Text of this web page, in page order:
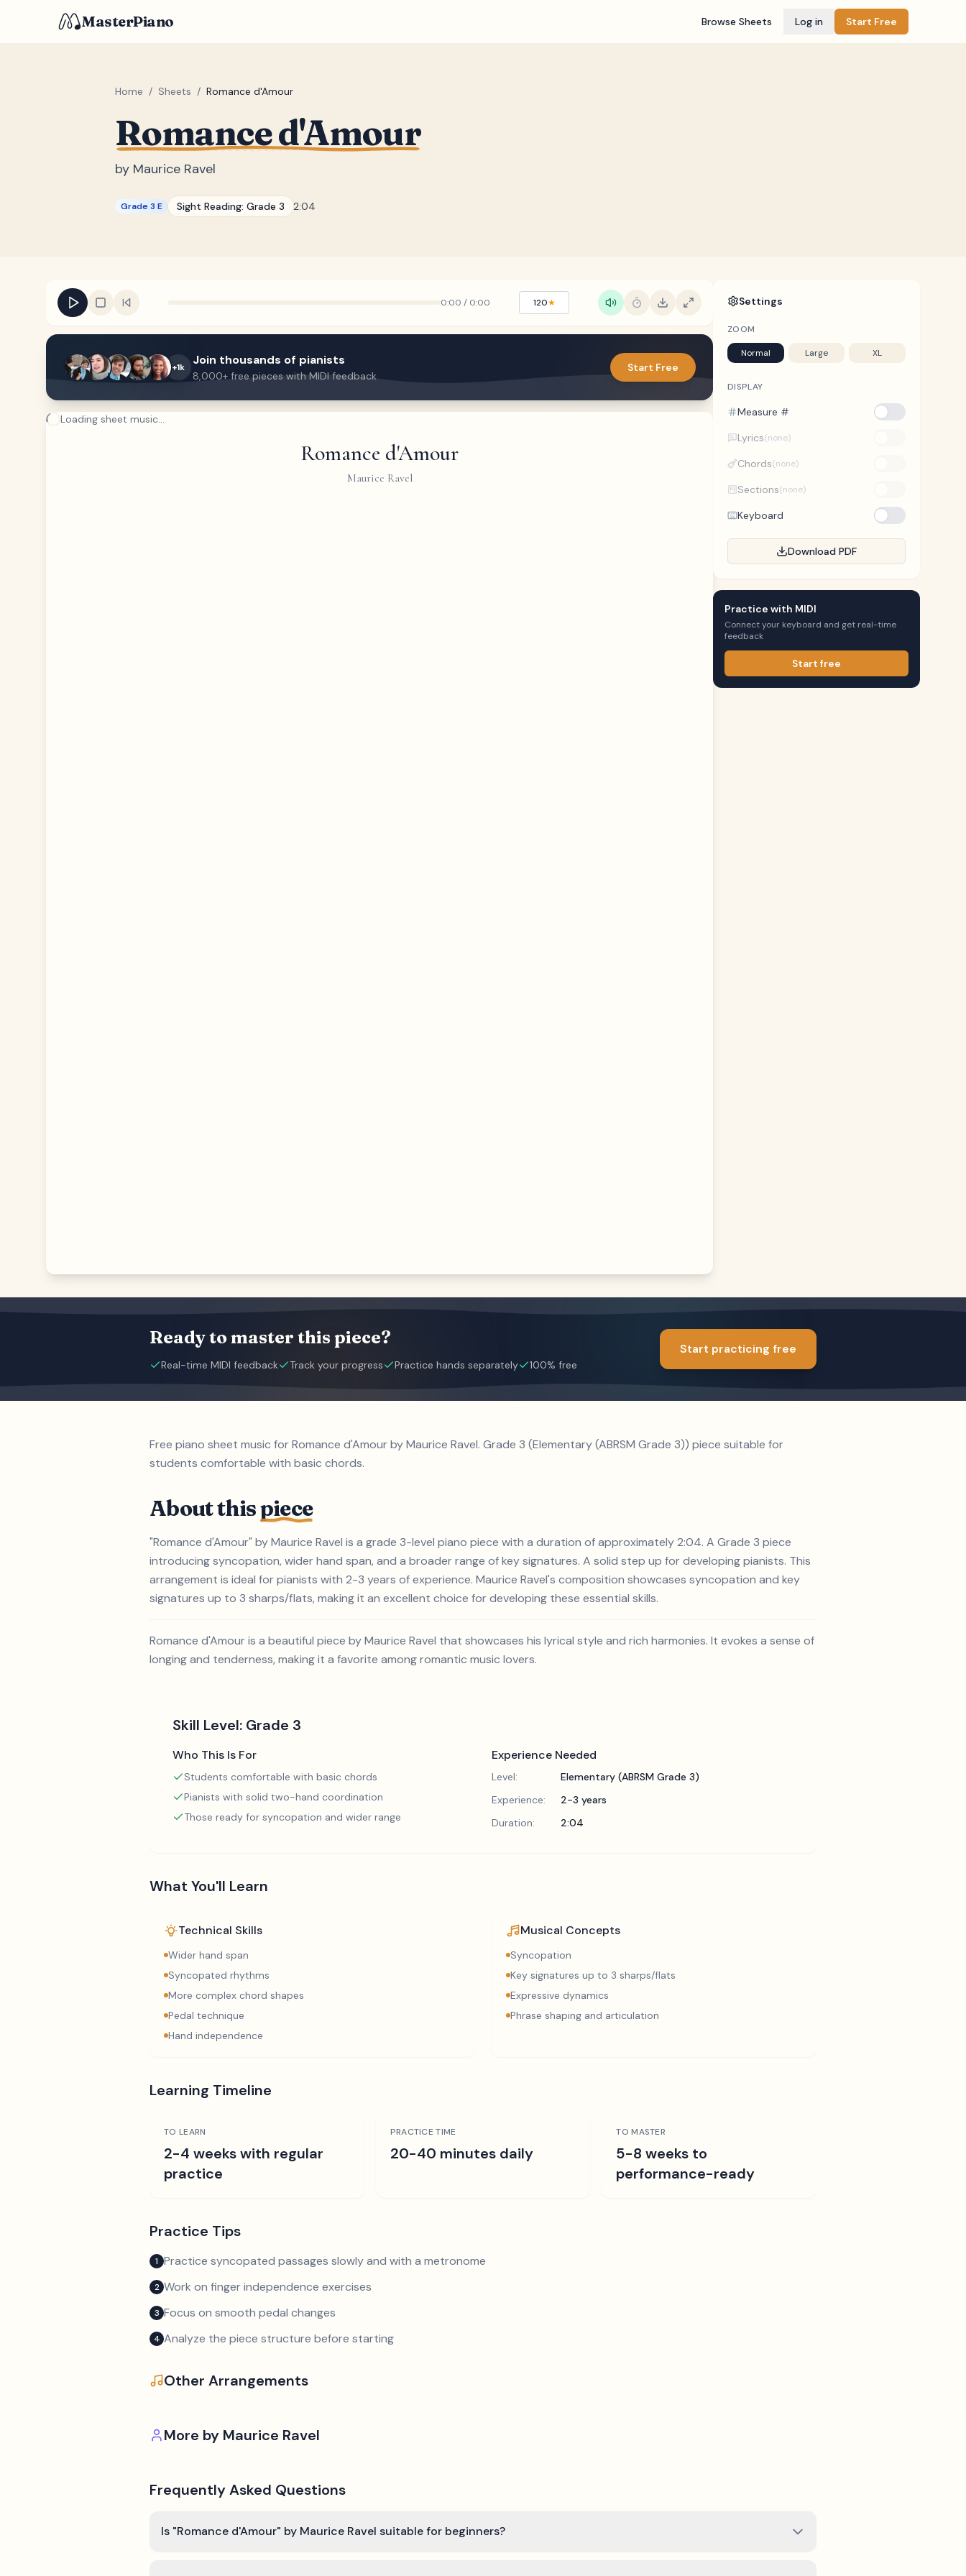
MasterPiano Browse Sheets Log in Start Free
Home / Sheets / Romance d'Amour
Romance d'Amour
by Maurice Ravel
Grade 3 E Sight Reading: Grade 3 2:04
0:00 / 0:00 120★
+1k Join thousands of pianists
8,000+ free pieces with MIDI feedback
Start Free
Loading sheet music...
Romance d'Amour
Maurice Ravel
Settings
ZOOM
Normal Large XL
DISPLAY
Measure #
Lyrics(none)
Chords(none)
Sections(none)
Keyboard
Download PDF
Practice with MIDI
Connect your keyboard and get real-time
feedback
Start free
Ready to master this piece?
Real-time MIDI feedback Track your progress Practice hands separately 100% free
Start practicing free
Free piano sheet music for Romance d'Amour by Maurice Ravel. Grade 3 (Elementary (ABRSM Grade 3)) piece suitable for
students comfortable with basic chords.
About thispiece
"Romance d'Amour" by Maurice Ravel is a grade 3-level piano piece with a duration of approximately 2:04. A Grade 3 piece
introducing syncopation, wider hand span, and a broader range of key signatures. A solid step up for developing pianists. This
arrangement is ideal for pianists with 2-3 years of experience. Maurice Ravel's composition showcases syncopation and key
signatures up to 3 sharps/flats, making it an excellent choice for developing these essential skills.
Romance d'Amour is a beautiful piece by Maurice Ravel that showcases his lyrical style and rich harmonies. It evokes a sense of
longing and tenderness, making it a favorite among romantic music lovers.
Skill Level: Grade 3
Who This Is For
Students comfortable with basic chords
Pianists with solid two-hand coordination
Those ready for syncopation and wider range
Experience Needed
Level:
Elementary (ABRSM Grade 3)
Experience:
2-3 years
Duration:
2:04
What You'll Learn
Technical Skills
Wider hand span
Syncopated rhythms
More complex chord shapes
Pedal technique
Hand independence
Musical Concepts
Syncopation
Key signatures up to 3 sharps/flats
Expressive dynamics
Phrase shaping and articulation
Learning Timeline
TO LEARN
2-4 weeks with regular
practice
PRACTICE TIME
20-40 minutes daily
TO MASTER
5-8 weeks to
performance-ready
Practice Tips
1 Practice syncopated passages slowly and with a metronome
2 Work on finger independence exercises
3 Focus on smooth pedal changes
4 Analyze the piece structure before starting
Other Arrangements
More by Maurice Ravel
Frequently Asked Questions
Is "Romance d'Amour" by Maurice Ravel suitable for beginners?